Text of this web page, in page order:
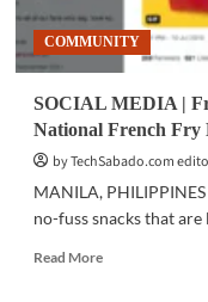
COMMUNITY
SOCIAL MEDIA |
National French Fry
by TechSabado.com
MANILA,
no-fuss snacks that
Read MoreRead